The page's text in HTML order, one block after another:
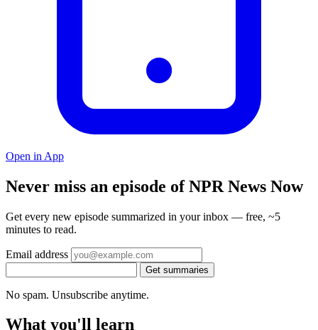
Open in App
Never miss an episode of NPR News Now
Get every new episode summarized in your inbox — free, ~5
minutes to read.
Email address
Get summaries
No spam. Unsubscribe anytime.
What you'll learn